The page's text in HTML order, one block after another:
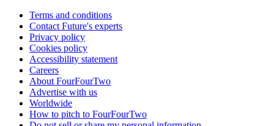
Terms and conditions
Contact Future's experts
Privacy policy
Cookies policy
Accessibility statement
Careers
About FourFourTwo
Advertise with us
Worldwide
How to pitch to FourFourTwo